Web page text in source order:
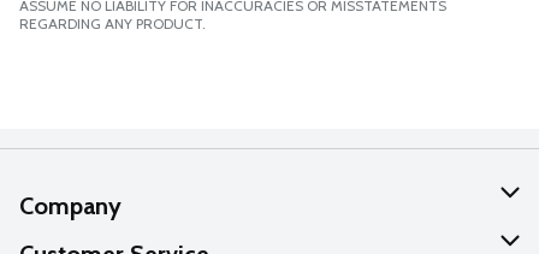
ASSUME NO LIABILITY FOR INACCURACIES OR MISSTATEMENTS
REGARDING ANY PRODUCT.
Company
About Us